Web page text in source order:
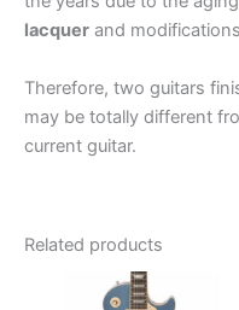
lacquer and
Therefore, two guitars
may be totally different
current guitar.
Related products